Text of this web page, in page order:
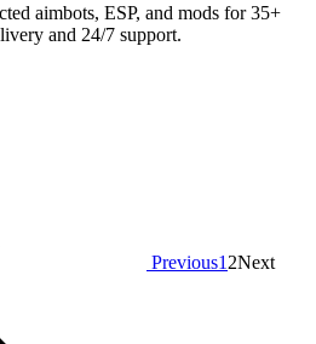
aimbots, ESP, and mods for 35+
and 24/7 support.
Previous1 2Next